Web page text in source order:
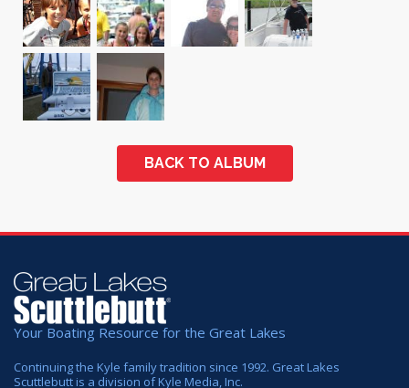
BACK TO ALBUM
Your Boating Resource for the Great Lakes
Continuing the Kyle family tradition since 1992. Great Lakes
Scuttlebutt is a division of Kyle Media, Inc.